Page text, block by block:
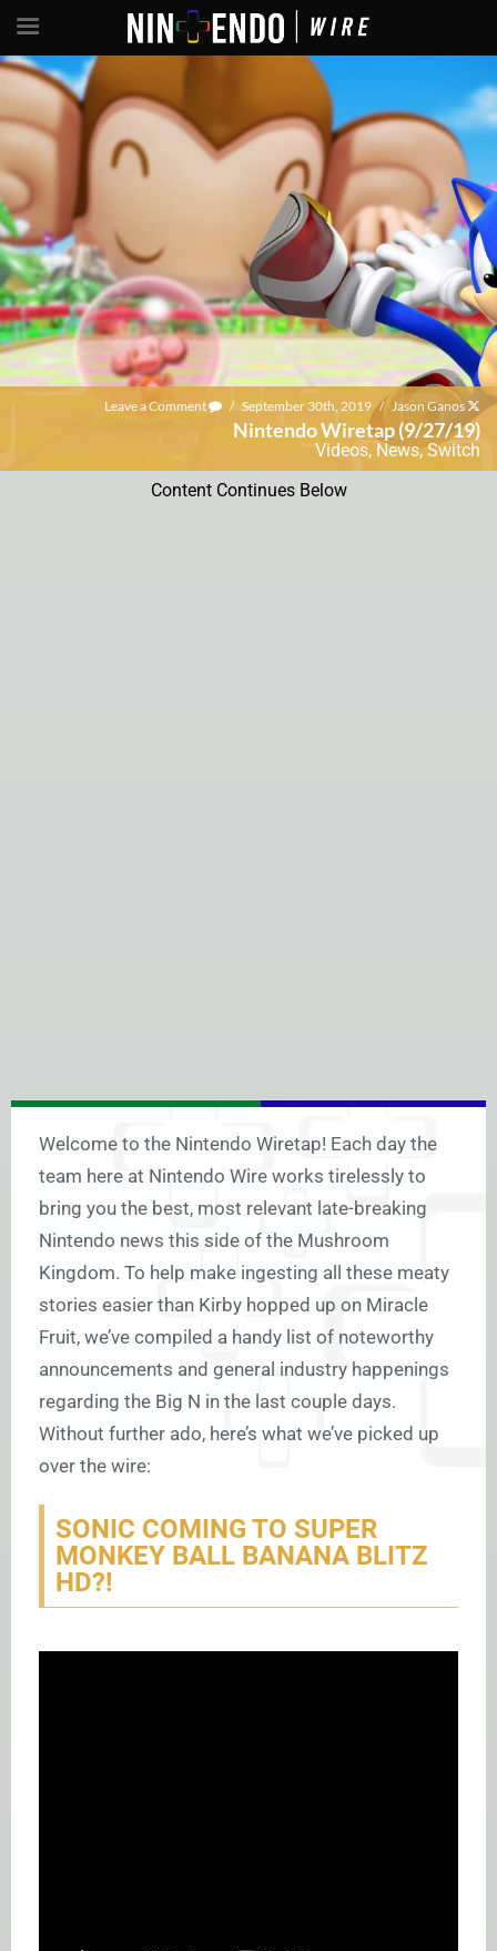
Leave a Comment / September 30th, 2019 / Jason Ganos
Nintendo Wiretap (9/27/19)
Videos, News,Switch
Content Continues Below
Welcome to the Nintendo Wiretap! Each day the
team here at Nintendo Wire works tirelessly to
bring you the best, most relevant late-breaking
Nintendo news this side of the Mushroom
Kingdom. To help make ingesting all these meaty
stories easier than Kirby hopped up on Miracle
Fruit, we’ve compiled a handy list of noteworthy
announcements and general industry happenings
regarding the Big N in the last couple days.
Without further ado, here’s what we’ve picked up
over the wire:
SONIC COMING TO SUPER
MONKEY BALL BANANA BLITZ
HD?!